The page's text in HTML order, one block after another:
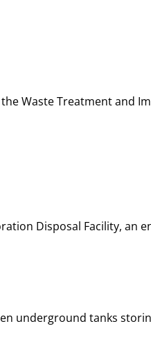
Waste Treatment and
Disposal Facility, an
underground tanks